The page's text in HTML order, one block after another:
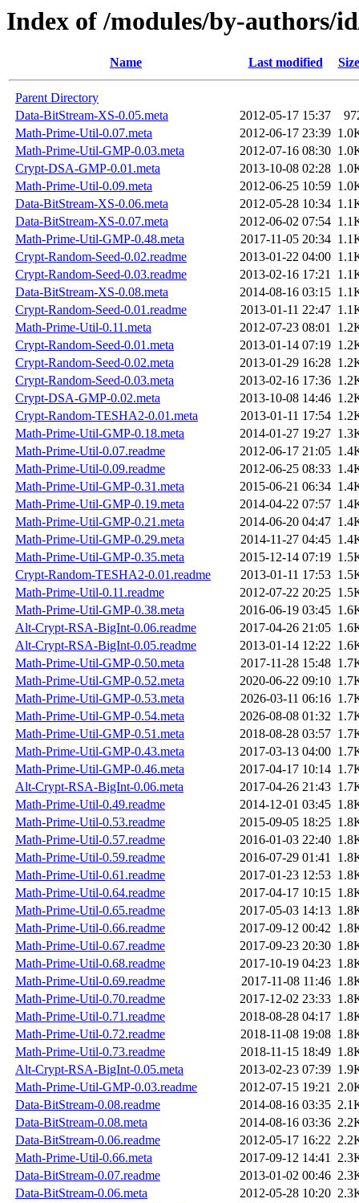
Index of /modules/by-authors/
Name Last modified Size
Parent Directory
Data-BitStream-XS-0.05.meta
2012-05-17 15:37
Math-Prime-Util-0.07.meta
2012-06-17 23:39
Math-Prime-Util-GMP-0.03.meta
2012-07-16 08:30
Crypt-DSA-GMP-0.01.meta
2013-10-08 02:28
Math-Prime-Util-0.09.meta
2012-06-25 10:59
Data-BitStream-XS-0.06.meta
2012-05-28 10:34
Data-BitStream-XS-0.07.meta
2012-06-02 07:54
Math-Prime-Util-GMP-0.48.meta
2017-11-05 20:34
Crypt-Random-Seed-0.02.readme
2013-01-22 04:00
Crypt-Random-Seed-0.03.readme
2013-02-16 17:21
Data-BitStream-XS-0.08.meta
2014-08-16 03:15
Crypt-Random-Seed-0.01.readme
2013-01-11 22:47
Math-Prime-Util-0.11.meta
2012-07-23 08:01
Crypt-Random-Seed-0.01.meta
2013-01-14 07:19
Crypt-Random-Seed-0.02.meta
2013-01-29 16:28
Crypt-Random-Seed-0.03.meta
2013-02-16 17:36
Crypt-DSA-GMP-0.02.meta
2013-10-08 14:46
Crypt-Random-TESHA2-0.01.meta
2013-01-11 17:54
Math-Prime-Util-GMP-0.18.meta
2014-01-27 19:27
Math-Prime-Util-0.07.readme
2012-06-17 21:05
Math-Prime-Util-0.09.readme
2012-06-25 08:33
Math-Prime-Util-GMP-0.31.meta
2015-06-21 06:34
Math-Prime-Util-GMP-0.19.meta
2014-04-22 07:57
Math-Prime-Util-GMP-0.21.meta
2014-06-20 04:47
Math-Prime-Util-GMP-0.29.meta
2014-11-27 04:45
Math-Prime-Util-GMP-0.35.meta
2015-12-14 07:19
Crypt-Random-TESHA2-0.01.readme
2013-01-11 17:53
Math-Prime-Util-0.11.readme
2012-07-22 20:25
Math-Prime-Util-GMP-0.38.meta
2016-06-19 03:45
Alt-Crypt-RSA-BigInt-0.06.readme
2017-04-26 21:05
Alt-Crypt-RSA-BigInt-0.05.readme
2013-01-14 12:22
Math-Prime-Util-GMP-0.50.meta
2017-11-28 15:48
Math-Prime-Util-GMP-0.52.meta
2020-06-22 09:10
Math-Prime-Util-GMP-0.53.meta
2026-03-11 06:16
Math-Prime-Util-GMP-0.54.meta
2026-08-08 01:32
Math-Prime-Util-GMP-0.51.meta
2018-08-28 03:57
Math-Prime-Util-GMP-0.43.meta
2017-03-13 04:00
Math-Prime-Util-GMP-0.46.meta
2017-04-17 10:14
Alt-Crypt-RSA-BigInt-0.06.meta
2017-04-26 21:43
Math-Prime-Util-0.49.readme
2014-12-01 03:45
Math-Prime-Util-0.53.readme
2015-09-05 18:25
Math-Prime-Util-0.57.readme
2016-01-03 22:40
Math-Prime-Util-0.59.readme
2016-07-29 01:41
Math-Prime-Util-0.61.readme
2017-01-23 12:53
Math-Prime-Util-0.64.readme
2017-04-17 10:15
Math-Prime-Util-0.65.readme
2017-05-03 14:13
Math-Prime-Util-0.66.readme
2017-09-12 00:42
Math-Prime-Util-0.67.readme
2017-09-23 20:30
Math-Prime-Util-0.68.readme
2017-10-19 04:23
Math-Prime-Util-0.69.readme
2017-11-08 11:46
Math-Prime-Util-0.70.readme
2017-12-02 23:33
Math-Prime-Util-0.71.readme
2018-08-28 04:17
Math-Prime-Util-0.72.readme
2018-11-08 19:08
Math-Prime-Util-0.73.readme
2018-11-15 18:49
Alt-Crypt-RSA-BigInt-0.05.meta
2013-02-23 07:39
Math-Prime-Util-GMP-0.03.readme
2012-07-15 19:21
Data-BitStream-0.08.readme
2014-08-16 03:35
Data-BitStream-0.08.meta
2014-08-16 03:36
Data-BitStream-0.06.readme
2012-05-17 16:22
Math-Prime-Util-0.66.meta
2017-09-12 14:41
Data-BitStream-0.07.readme
2013-01-02 00:46
Data-BitStream-0.06.meta
2012-05-28 10:20